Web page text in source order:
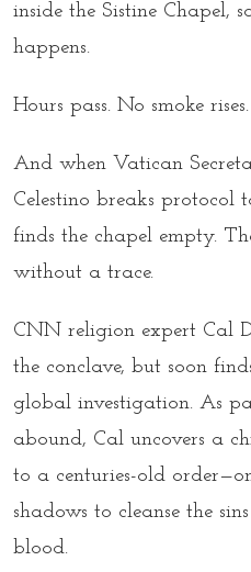
inside the Sistine Chapel,
happens.
Hours pass. No smoke
And when Vatican
Celestino breaks protocol
finds the chapel empty.
without a trace.
CNN religion expert Cal
the conclave, but soon
global investigation. As
abound, Cal uncovers a
to a centuries-old
shadows to cleanse the
blood.